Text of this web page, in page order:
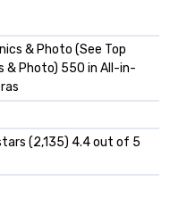
& Photo (See Top
& Photo) 550 in All-in-
(2,135) 4.4 out of 5